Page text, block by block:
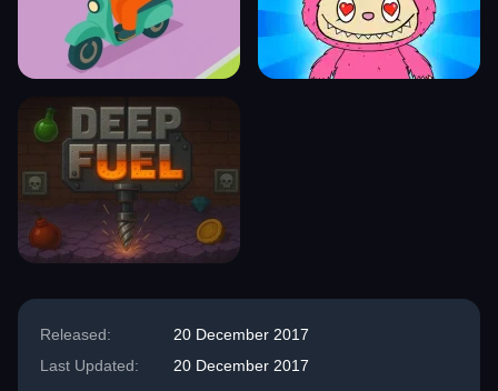
Released:
20 December 2017
Last Updated:
20 December 2017